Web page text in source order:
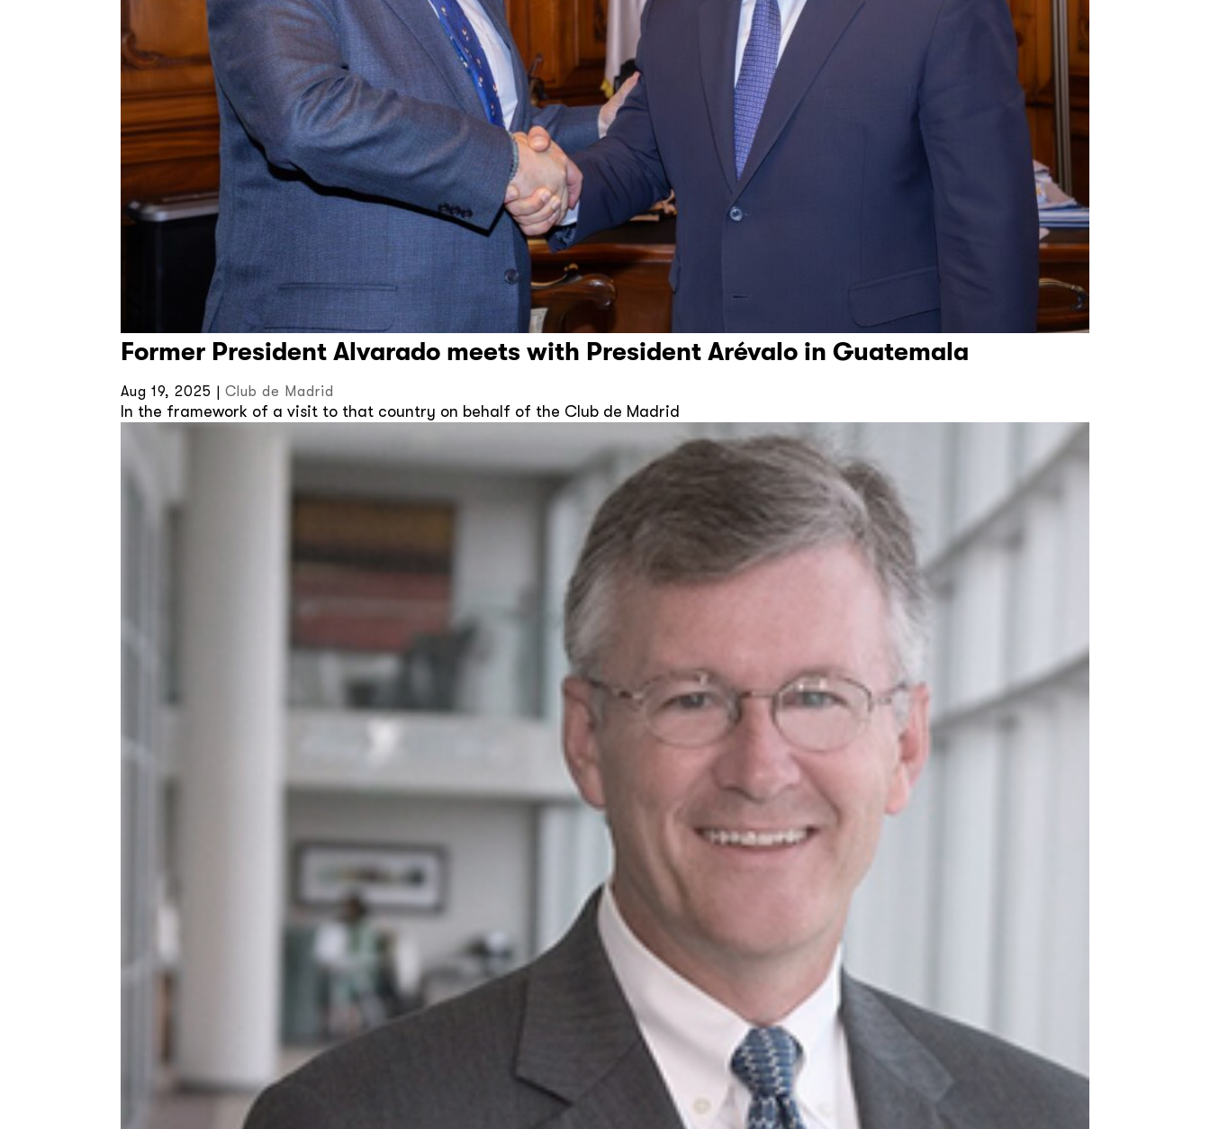
Former President Alvarado meets with President Arévalo in Guatemala
Aug 19, 2025 |Club de Madrid
In the framework of a visit to that country on behalf of the Club de Madrid